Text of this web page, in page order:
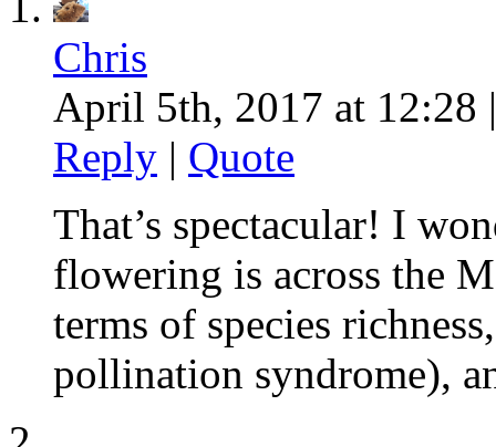
Chris
April 5th, 2017 at 12:28
Reply | Quote
That’s spectacular! I
flowering is across the
terms of species
pollination syndrome),